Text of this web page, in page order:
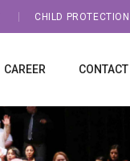
CHILD
CAREER